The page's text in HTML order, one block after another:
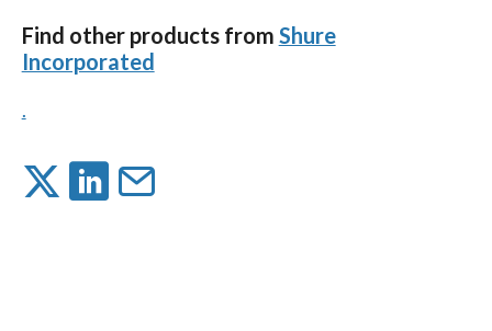
Find other products from Shure
Incorporated
.